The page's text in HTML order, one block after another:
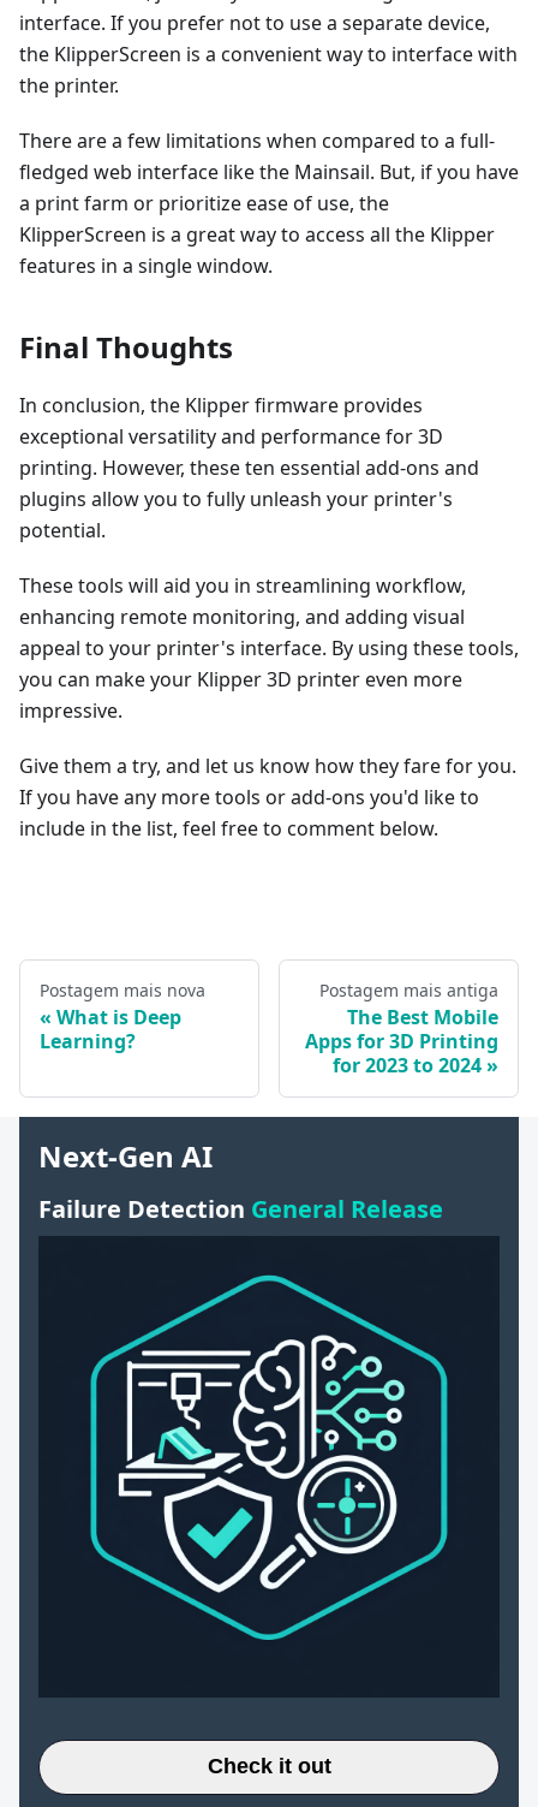
interface. If you prefer not to use a separate device,
the KlipperScreen is a convenient way to interface with
the printer.
There are a few limitations when compared to a full-
fledged web interface like the Mainsail. But, if you have
a print farm or prioritize ease of use, the
KlipperScreen is a great way to access all the Klipper
features in a single window.
Final Thoughts
In conclusion, the Klipper firmware provides
exceptional versatility and performance for 3D
printing. However, these ten essential add-ons and
plugins allow you to fully unleash your printer's
potential.
These tools will aid you in streamlining workflow,
enhancing remote monitoring, and adding visual
appeal to your printer's interface. By using these tools,
you can make your Klipper 3D printer even more
impressive.
Give them a try, and let us know how they fare for you.
If you have any more tools or add-ons you'd like to
include in the list, feel free to comment below.
Postagem mais nova
What is Deep
Learning?
Postagem mais antiga
The Best Mobile
Apps for 3D Printing
for 2023 to 2024
Next-Gen AI
Failure Detection General Release
Check it out